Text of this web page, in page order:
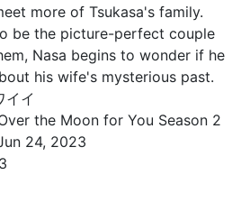
more of Tsukasa's family.
be the picture-perfect couple
Nasa begins to wonder if he
his wife's mysterious past.
イイ
the Moon for You Season 2
24, 2023